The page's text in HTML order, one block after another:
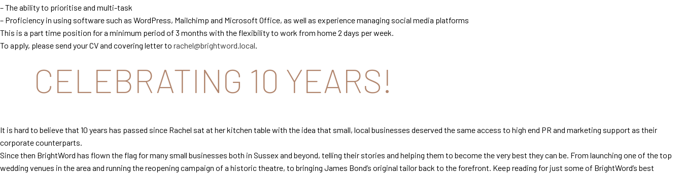
– The ability to prioritise and multi-task
– Proficiency in using software such as WordPress, Mailchimp and Microsoft Office, as well as experience managing social media platforms
This is a part time position for a minimum period of 3 months with the flexibility to work from home 2 days per week.
To apply, please send your CV and covering letter to rachel@brightword.local.
CELEBRATING 10 YEARS!
It is hard to believe that 10 years has passed since Rachel sat at her kitchen table with the idea that small, local businesses deserved the same access to high end PR and marketing support as their
corporate counterparts.
Since then BrightWord has flown the flag for many small businesses both in Sussex and beyond, telling their stories and helping them to become the very best they can be. From launching one of the top
wedding venues in the area and running the reopening campaign of a historic theatre, to bringing James Bond’s original tailor back to the forefront. Keep reading for just some of BrightWord’s best